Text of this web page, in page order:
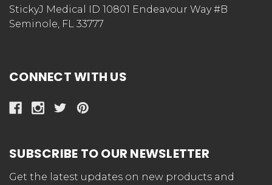
StickyJ Medical ID 10801 Endeavour Way #B
Seminole, FL 33777
CONNECT WITH US
SUBSCRIBE TO OUR NEWSLETTER
Get the latest updates on new products and